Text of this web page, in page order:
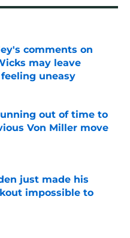
comments on
may leave
uneasy
Date
out of time to
Von Miller move
just made his
impossible to
Date